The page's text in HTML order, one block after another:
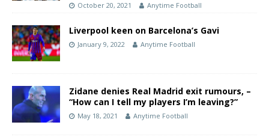
October 20, 2021 Anytime Football
Liverpool keen on Barcelona’s Gavi
January 9, 2022 Anytime Football
Zidane denies Real Madrid exit rumours, –
“How can I tell my players I’m leaving?”
May 18, 2021 Anytime Football